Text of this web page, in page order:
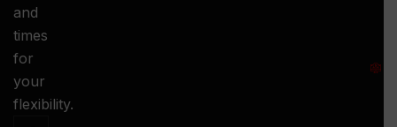
and
times
for
your
flexibility.